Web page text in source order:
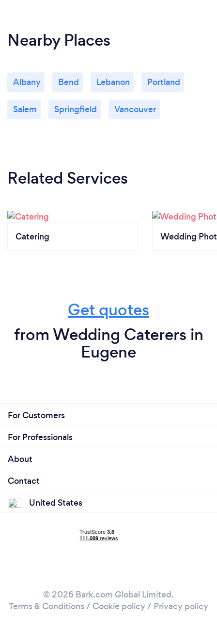
Nearby Places
Albany Bend Lebanon Portland
Salem Springfield Vancouver
Related Services
Catering Wedding
Get quotes
from Wedding Caterers in
Eugene
For Customers
For Professionals
About
Contact
United States
© 2026 Bark.com Global Limited.
Terms & Conditions / Cookie policy/ Privacy policy